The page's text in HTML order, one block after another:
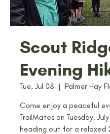
Scout
Evening
Tue, Jul 08
  |
Palmer Hay
Come enjoy a peaceful
TrailMates on Tuesday,
heading out for a relaxed